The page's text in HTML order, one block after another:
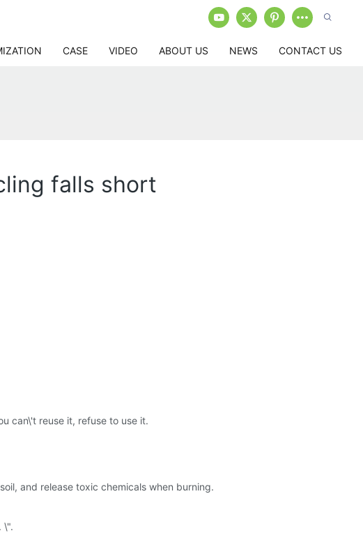
CASE VIDEO ABOUT US NEWS CONTACT US
falls short
can\'t reuse it, refuse to use it.
and release toxic chemicals when burning.
\".